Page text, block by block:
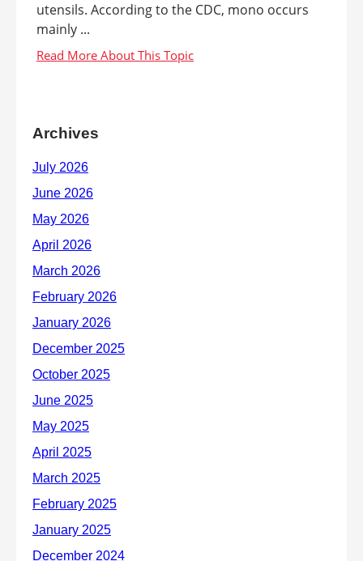
utensils. According to the CDC, mono occurs
mainly ...
Archives